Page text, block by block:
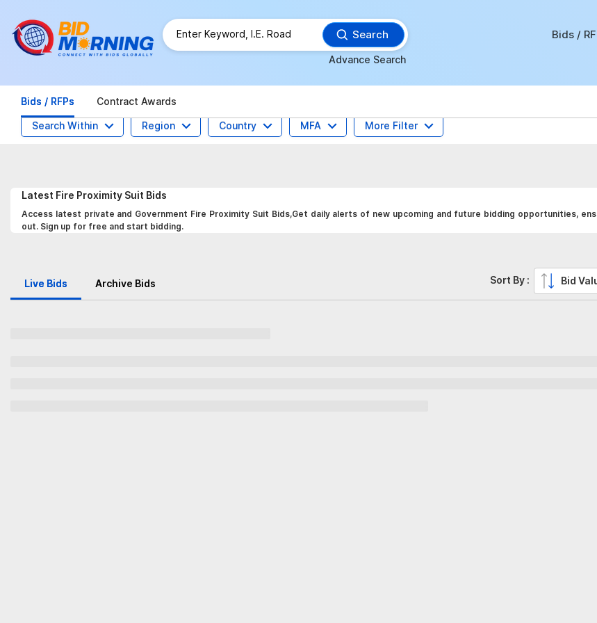
Search
Advance Search
Bids /
Bids / RFPs Contract Awards
Search Within Region Country MFA More Filter
Latest Fire Proximity Suit Bids
Access latest private and Government Fire Proximity Suit Bids,Get daily alerts of new upcoming and future bidding opportunities,
out. Sign up for free and start bidding.
Live Bids Archive Bids Sort By : Bid